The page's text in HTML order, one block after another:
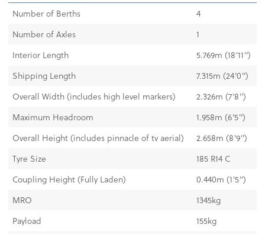
Number of Berths
4
Number of Axles
1
Interior Length
5.769m (18'11'')
Shipping Length
7.315m (24'0'')
Overall Width (includes high level markers)
2.326m (7'8")
Maximum Headroom
1.958m (6'5'')
Overall Height (includes pinnacle of tv aerial)
2.658m (8'9")
Tyre Size
185 R14 C
Coupling Height (Fully Laden)
0.440m (1'5")
MRO
1345kg
Payload
155kg